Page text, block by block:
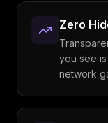
Zero
you see
network